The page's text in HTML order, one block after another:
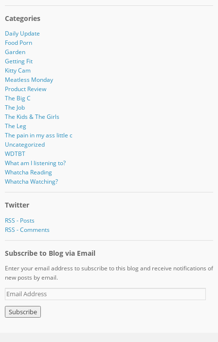
Categories
Daily Update
Food Porn
Garden
Getting Fit
Kitty Cam
Meatless Monday
Product Review
The Big C
The Job
The Kids & The Girls
The Leg
The pain in my ass little c
Uncategorized
WDTBT
What am I listening to?
Whatcha Reading
Whatcha Watching?
Twitter
RSS - Posts
RSS - Comments
Subscribe to Blog via Email
Enter your email address to subscribe to this blog and receive notifications of
new posts by email.
E
m
i